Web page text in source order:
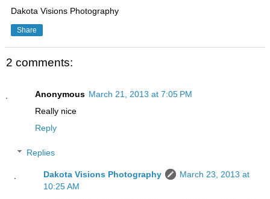
Dakota Visions Photography
Share
2 comments:
Anonymous March 21, 2013 at 7:05 PM
Really nice
Reply
Replies
Dakota Visions Photography
March 23, 2013 at
10:25 AM